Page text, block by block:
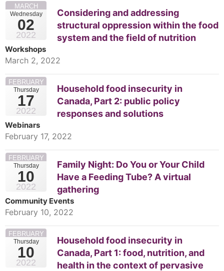
Wednesday
02
MARCH
2022
Considering and addressing
structural oppression within the food
system and the field of nutrition
Workshops
March 2, 2022
Thursday
17
FEBRUARY
2022
Household food insecurity in
Canada, Part 2: public policy
responses and solutions
Webinars
February 17, 2022
Thursday
10
FEBRUARY
2022
Family Night: Do You or Your Child
Have a Feeding Tube? A virtual
gathering
Community Events
February 10, 2022
Thursday
10
FEBRUARY
2022
Household food insecurity in
Canada, Part 1: food, nutrition, and
health in the context of pervasive